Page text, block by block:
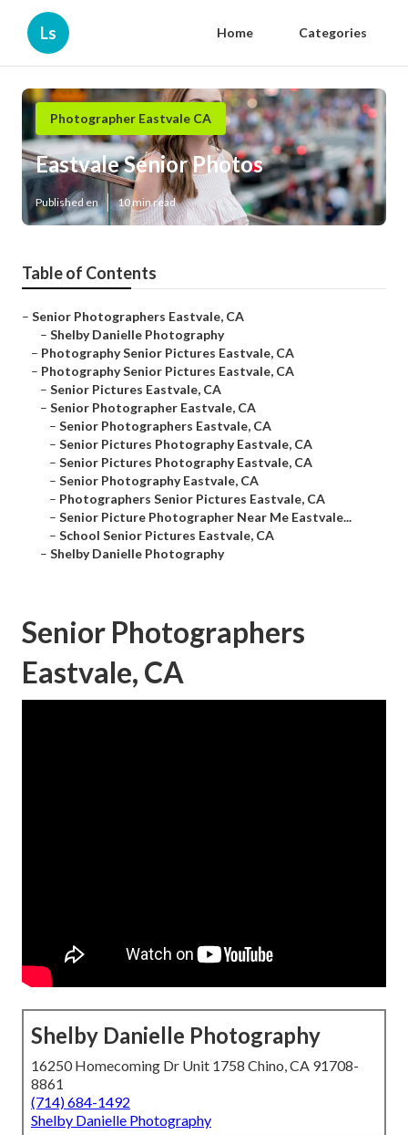
Ls Home Categories
Photographer Eastvale CA
Eastvale Senior Photos
Published en 10 min read
Table of Contents
– Senior Photographers Eastvale, CA
– Shelby Danielle Photography
– Photography Senior Pictures Eastvale, CA
– Photography Senior Pictures Eastvale, CA
– Senior Pictures Eastvale, CA
– Senior Photographer Eastvale, CA
– Senior Photographers Eastvale, CA
– Senior Pictures Photography Eastvale, CA
– Senior Pictures Photography Eastvale, CA
– Senior Photography Eastvale, CA
– Photographers Senior Pictures Eastvale, CA
– Senior Picture Photographer Near Me Eastvale...
– School Senior Pictures Eastvale, CA
– Shelby Danielle Photography
Senior Photographers
Eastvale, CA
Shelby Danielle Photography
16250 Homecoming Dr Unit 1758 Chino, CA 91708-
8861
(714) 684-1492
Shelby Danielle Photography